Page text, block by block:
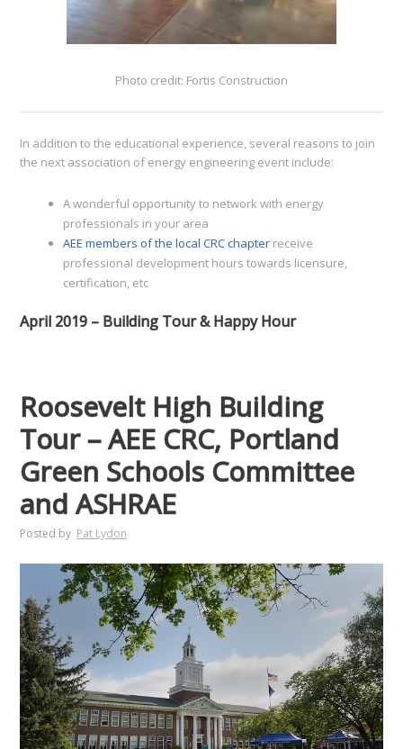
Photo credit: Fortis Construction
In addition to the educational experience, several reasons to join
the next association of energy engineering event include:
A wonderful opportunity to network with energy
professionals in your area
AEE members of the local CRC chapter receive
professional development hours towards licensure,
certification, etc
April 2019 – Building Tour & Happy Hour
Roosevelt High Building
Tour – AEE CRC, Portland
Green Schools Committee
and ASHRAE
Posted by Pat Lydon